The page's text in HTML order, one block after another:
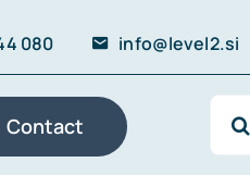
080 info@level2.si
Contact